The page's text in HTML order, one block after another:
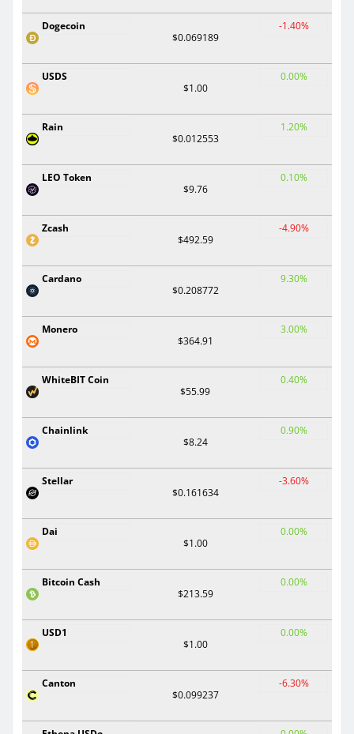
Dogecoin
$0.069189
-1.40%
USDS
$1.00
0.00%
Rain
$0.012553
1.20%
LEO Token
$9.76
0.10%
Zcash
$492.59
-4.90%
Cardano
$0.208772
9.30%
Monero
$364.91
3.00%
WhiteBIT Coin
$55.99
0.40%
Chainlink
$8.24
0.90%
Stellar
$0.161634
-3.60%
Dai
$1.00
0.00%
Bitcoin Cash
$213.59
0.00%
USD1
$1.00
0.00%
Canton
$0.099237
-6.30%